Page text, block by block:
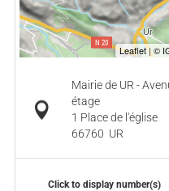
Mairie de UR -
étage
1 Place de l'église
66760 UR
Click to display number(s)